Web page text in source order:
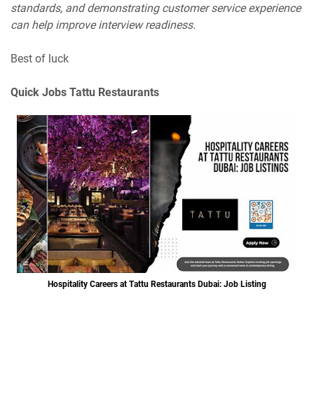
standards, and demonstrating customer service experience
can help improve interview readiness.
Best of luck
Quick Jobs Tattu Restaurants
Hospitality Careers at Tattu Restaurants Dubai: Job Listing